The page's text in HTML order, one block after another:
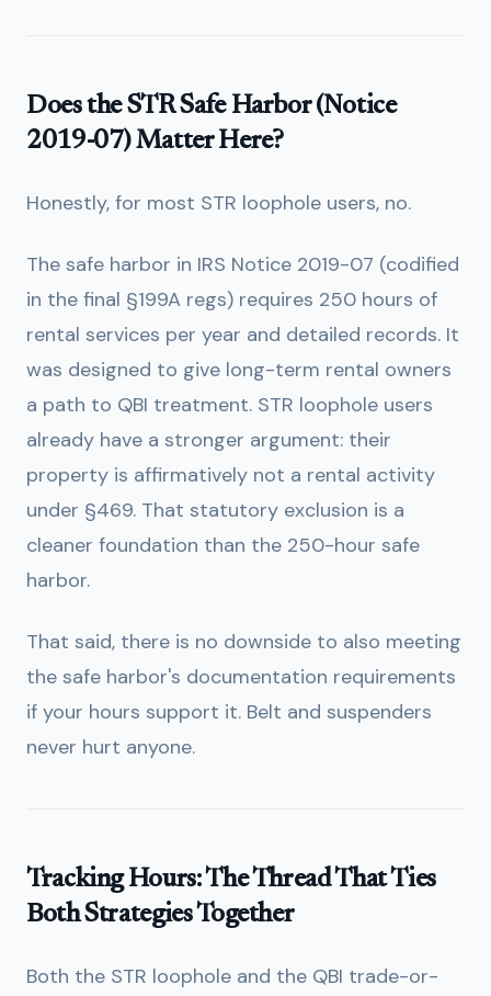
Does the STR Safe Harbor (Notice
2019-07) Matter Here?
Honestly, for most STR loophole users, no.
The safe harbor in IRS Notice 2019-07 (codified
in the final §199A regs) requires 250 hours of
rental services per year and detailed records. It
was designed to give long-term rental owners
a path to QBI treatment. STR loophole users
already have a stronger argument: their
property is affirmatively not a rental activity
under §469. That statutory exclusion is a
cleaner foundation than the 250-hour safe
harbor.
That said, there is no downside to also meeting
the safe harbor's documentation requirements
if your hours support it. Belt and suspenders
never hurt anyone.
Tracking Hours: The Thread That Ties
Both Strategies Together
Both the STR loophole and the QBI trade-or-